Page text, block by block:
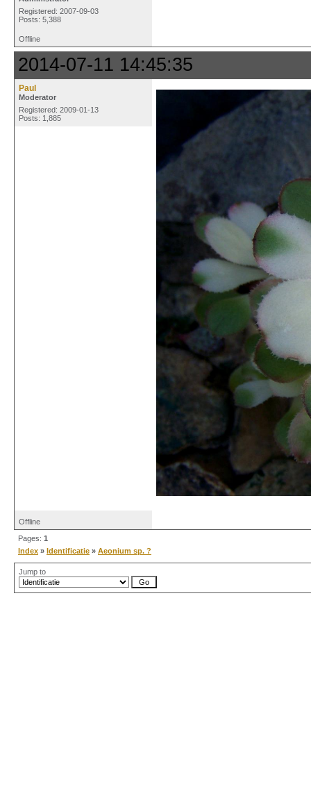
Registered: 2007-09-03
Posts: 5,388
Offline
2014-07-11 14:45:35
Paul
Moderator
Registered: 2009-01-13
Posts: 1,885
Offline
Pages: 1
Index » Identificatie » Aeonium sp. ?
Jump to